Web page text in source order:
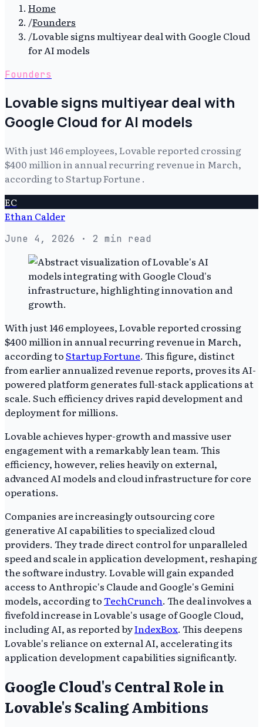
Home
/Founders
/Lovable signs multiyear deal with Google Cloud
for AI models
Founders
Lovable signs multiyear deal with
Google Cloud for AI models
With just 146 employees, Lovable reported crossing
$400 million in annual recurring revenue in March,
according to Startup Fortune .
EC
Ethan Calder
June 4, 2026 · 2 min read
With just 146 employees, Lovable reported crossing
$400 million in annual recurring revenue in March,
according toStartup Fortune. This figure, distinct
from earlier annualized revenue reports, proves its AI-
powered platform generates full-stack applications at
scale. Such efficiency drives rapid development and
deployment for millions.
Lovable achieves hyper-growth and massive user
engagement with a remarkably lean team. This
efficiency, however, relies heavily on external,
advanced AI models and cloud infrastructure for core
operations.
Companies are increasingly outsourcing core
generative AI capabilities to specialized cloud
providers. They trade direct control for unparalleled
speed and scale in application development, reshaping
the software industry. Lovable will gain expanded
access to Anthropic's Claude and Google's Gemini
models, according toTechCrunch. The deal involves a
fivefold increase in Lovable's usage of Google Cloud,
including AI, as reported byIndexBox. This deepens
Lovable's reliance on external AI, accelerating its
application development capabilities significantly.
Google Cloud's Central Role in
Lovable's Scaling Ambitions